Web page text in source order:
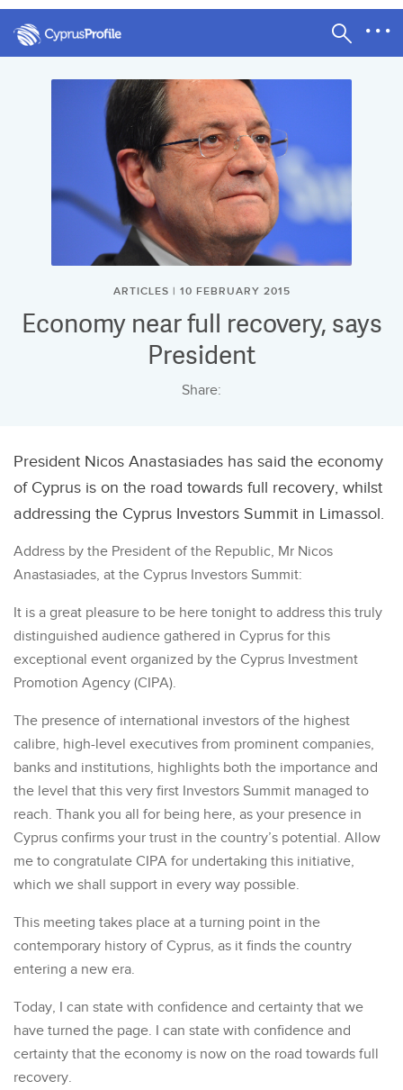
ARTICLES | 10 FEBRUARY 2015
Economy near full recovery, says
President
Share:
President Nicos Anastasiades has said the economy
of Cyprus is on the road towards full recovery, whilst
addressing the Cyprus Investors Summit in Limassol.
Address by the President of the Republic, Mr Nicos
Anastasiades, at the Cyprus Investors Summit:
It is a great pleasure to be here tonight to address this truly
distinguished audience gathered in Cyprus for this
exceptional event organized by the Cyprus Investment
Promotion Agency (CIPA).
The presence of international investors of the highest
calibre, high-level executives from prominent companies,
banks and institutions, highlights both the importance and
the level that this very first Investors Summit managed to
reach. Thank you all for being here, as your presence in
Cyprus confirms your trust in the country’s potential. Allow
me to congratulate CIPA for undertaking this initiative,
which we shall support in every way possible.
This meeting takes place at a turning point in the
contemporary history of Cyprus, as it finds the country
entering a new era.
Today, I can state with confidence and certainty that we
have turned the page. I can state with confidence and
certainty that the economy is now on the road towards full
recovery.